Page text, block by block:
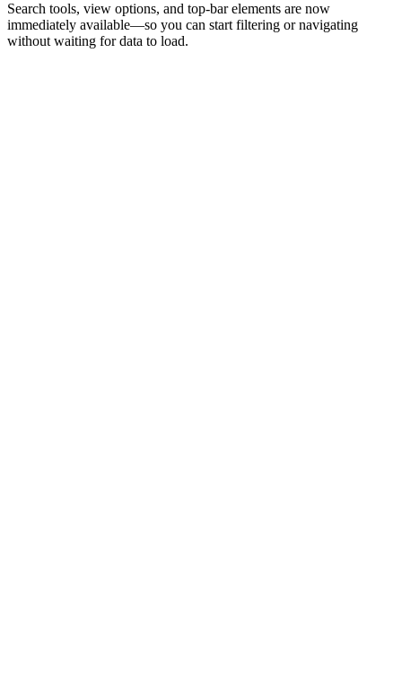
Search tools, view options, and top-bar elements are now
immediately available—so you can start filtering or navigating
without waiting for data to load.